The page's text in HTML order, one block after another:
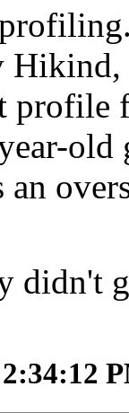
profile
an
didn't